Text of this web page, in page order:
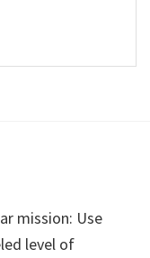
mission: Use
level of